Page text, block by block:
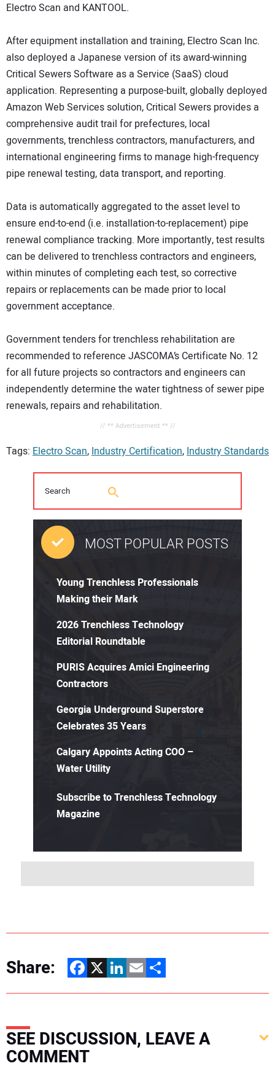
Electro Scan and KANTOOL.
After equipment installation and training, Electro Scan Inc.
also deployed a Japanese version of its award-winning
Critical Sewers Software as a Service (SaaS) cloud
application. Representing a purpose-built, globally deployed
Amazon Web Services solution, Critical Sewers provides a
comprehensive audit trail for prefectures, local
governments, trenchless contractors, manufacturers, and
international engineering firms to manage high-frequency
pipe renewal testing, data transport, and reporting.
Data is automatically aggregated to the asset level to
ensure end-to-end (i.e. installation-to-replacement) pipe
renewal compliance tracking. More importantly, test results
can be delivered to trenchless contractors and engineers,
within minutes of completing each test, so corrective
repairs or replacements can be made prior to local
government acceptance.
Government tenders for trenchless rehabilitation are
recommended to reference JASCOMA’s Certificate No. 12
for all future projects so contractors and engineers can
independently determine the water tightness of sewer pipe
renewals, repairs and rehabilitation.
// ** Advertisement ** //
Tags: Electro Scan,Industry Certification,Industry Standards
MOST POPULAR POSTS
Young Trenchless Professionals
Making their Mark
2026 Trenchless Technology
Editorial Roundtable
PURIS Acquires Amici Engineering
Contractors
Georgia Underground Superstore
Celebrates 35 Years
Calgary Appoints Acting COO –
Water Utility
Subscribe to Trenchless Technology
Magazine
Share: Facebook
X LinkedIn
EmailShare
SEE DISCUSSION, LEAVE A
COMMENT